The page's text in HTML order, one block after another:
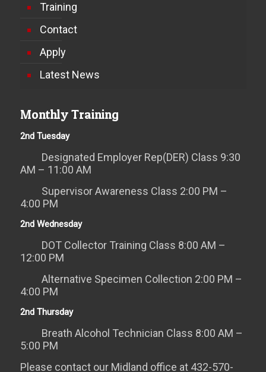
Training
Contact
Apply
Latest News
Monthly Training
2nd Tuesday
Designated Employer Rep(DER) Class 9:30
AM – 11:00 AM
Supervisor Awareness Class 2:00 PM –
4:00 PM
2nd Wednesday
DOT Collector Training Class 8:00 AM –
12:00 PM
Alternative Specimen Collection 2:00 PM –
4:00 PM
2nd Thursday
Breath Alcohol Technician Class 8:00 AM –
5:00 PM
Please contact our Midland office at 432-570-